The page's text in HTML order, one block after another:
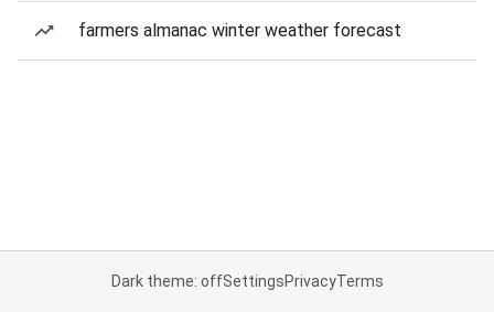
farmers almanac winter weather forecast
Dark theme: offSettingsPrivacyTerms